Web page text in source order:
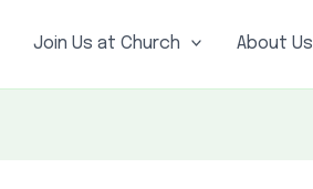
Join Us at Church About Us